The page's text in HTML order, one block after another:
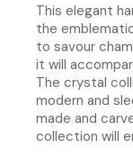
This elegant
the
to savour
it will
The crystal
modern and
made and
collection will